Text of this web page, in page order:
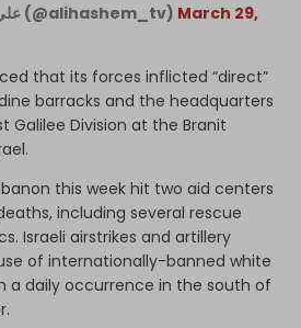
— Ali Hashem علي هاشم (@alihashem_tv) March 29,
that its forces inflicted “direct”
barracks and the headquarters
Galilee Division at the Branit
this week hit two aid centers
including several rescue
Israeli airstrikes and artillery
of internationally-banned white
a daily occurrence in the south of